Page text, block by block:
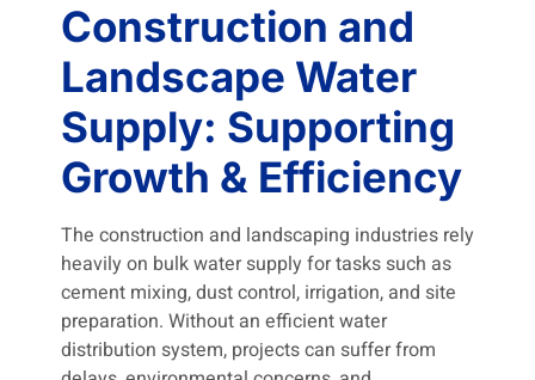
Construction and
Landscape Water
Supply: Supporting
Growth & Efficiency
The construction and landscaping industries rely
heavily on bulk water supply for tasks such as
cement mixing, dust control, irrigation, and site
preparation. Without an efficient water
distribution system, projects can suffer from